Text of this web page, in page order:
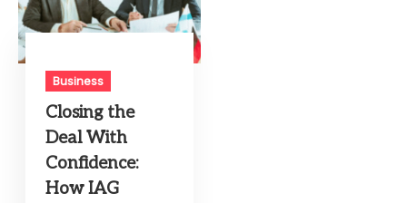
Business
Closing the
Deal With
Confidence:
How IAG